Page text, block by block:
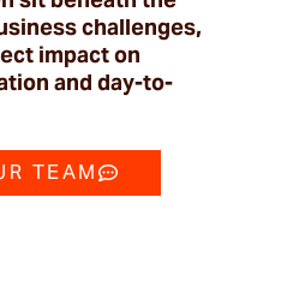
challenges,
impact on
and day-to-
TEAM